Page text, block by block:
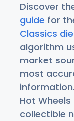
Discover
guide for
Classics
algorithm
market
most
Hot
collectible